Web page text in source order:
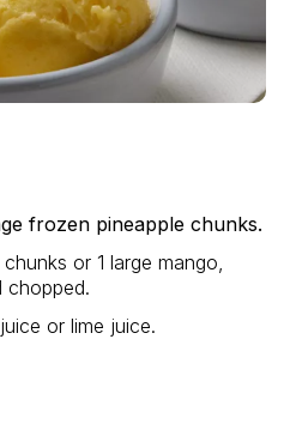
frozen pineapple chunks.
or 1 large mango,
chopped.
or lime juice.